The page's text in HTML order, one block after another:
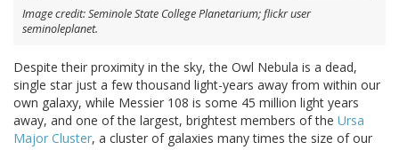
Image credit: Seminole State College Planetarium; flickr user
seminoleplanet.
Despite their proximity in the sky, the Owl Nebula is a dead,
single star just a few thousand light-years away from within our
own galaxy, while Messier 108 is some 45 million light years
away, and one of the largest, brightest members of the Ursa
Major Cluster, a cluster of galaxies many times the size of our